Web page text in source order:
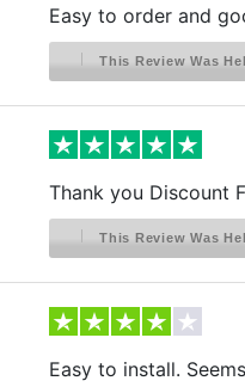
Easy to order and
This Review Was
Thank you Discount
This Review Was
Easy to install.